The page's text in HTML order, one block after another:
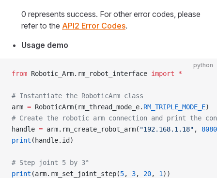
0 represents success. For other error codes, please
refer to the API2 Error Codes.
Usage demo
python
from Robotic_Arm.rm_robot_interface import *
# Instantiate the RoboticArm class
arm = RoboticArm(rm_thread_mode_e. RM_TRIPLE_MODE_E)
# Create the robotic arm connection and print the
handle = arm.rm_create_robot_arm( "192.168.1.18" , 8080
print (handle.id)
# Step joint 5 by 3°
print (arm.rm_set_joint_step(5, 3, 20, 1 ))